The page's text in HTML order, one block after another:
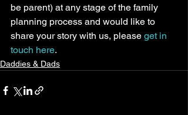
be parent) at any stage of the family
planning process and would like to
share your story with us, please get in
touch here.
Daddies & Dads